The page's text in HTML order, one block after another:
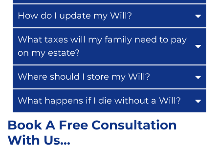
How do I update my Will?
What taxes will my family need to pay
on my estate?
Where should I store my Will?
What happens if I die without a Will?
Book A Free Consultation
With Us...